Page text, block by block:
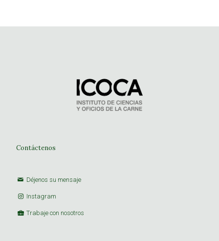
Contáctenos
Déjenos su mensaje
Instagram
Trabaje con nosotros